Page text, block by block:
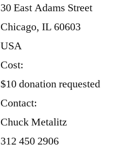
30 East Adams Street
Chicago, IL 60603
USA
Cost:
$10 donation requested
Contact:
Chuck Metalitz
312 450 2906